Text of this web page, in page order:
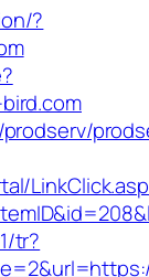
?
tr?